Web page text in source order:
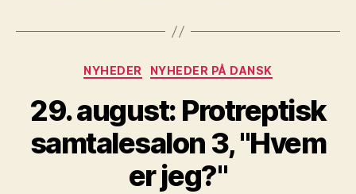
Categories
NYHEDER NYHEDER PÅ DANSK
29. august: Protreptisk
samtalesalon 3, "Hvem
er jeg?"